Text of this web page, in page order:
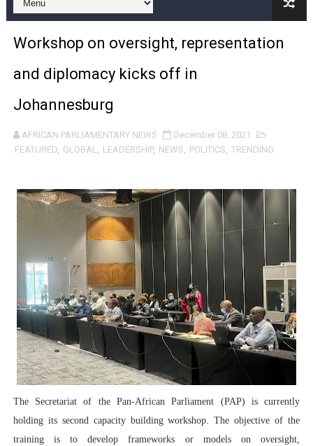
Pan-African Parliament and FAGACE Sign Strategic
Pan-African Parliament Expands Global Partnerships
Pan-African Parliament Begins Process for Model
Pan-African Parliament Calls for Coordinated African-
African Parliamentarians Push Youth Employment,
Pan-African Parliament President Joins Ramaphosa
Pan-African Parliament Joint Bureaux Meeting Sets
Pan-African Parliament Seeks Stronger Partnership
PAP and South African Parliament Reaffirm Pan-
PAP President Sets Institutional Priorities as Seventh
Why Strengthening the Pan-African Parliament Is
Parliamentary Independence Begins with Financial
Pan-African Parliament Convenes First Ordinary
Workshop on oversight, representation
and diplomacy kicks off in
Johannesburg
AFRICAN PARLIAMENTARY NEWS
December 08, 2021
FEATURED, GLOBAL, LEADERSHIP, NEWS, POLITICS, TRENDING
The Secretariat of the Pan-African Parliament (PAP) is currently
holding its second capacity building workshop. The objective of the
training is to develop frameworks or models on oversight,